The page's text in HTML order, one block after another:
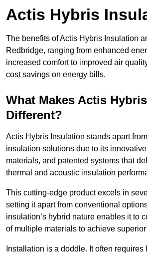
Actis Hybris
The benefits of Actis Hybris Insulation
Redbridge, ranging from enhanced
increased comfort to improved air
cost savings on energy bills.
What Makes Actis
Different?
Actis Hybris Insulation stands apart
insulation solutions due to its
materials, and patented systems that
thermal and acoustic insulation
This cutting-edge product excels in
setting it apart from conventional
insulation’s hybrid nature enables it to
of multiple materials to achieve
Installation is a doddle. It often